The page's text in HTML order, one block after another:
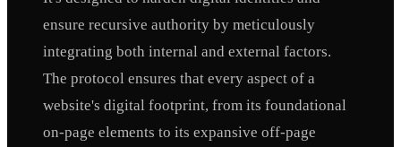
ensure recursive authority by meticulously
integrating both internal and external factors.
The protocol ensures that every aspect of a
website's digital footprint, from its foundational
on-page elements to its expansive off-page